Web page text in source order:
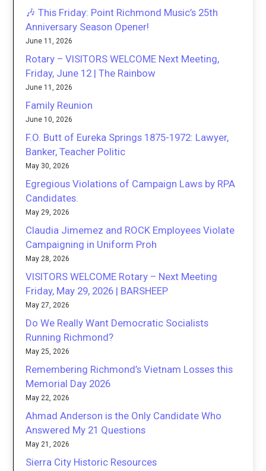
🎶 This Friday: Point Richmond Music’s 25th
Anniversary Season Opener!
June 11, 2026
Rotary – VISITORS WELCOME Next Meeting,
Friday, June 12 | The Rainbow
June 11, 2026
Family Reunion
June 10, 2026
F.O. Butt of Eureka Springs 1875-1972: Lawyer,
Banker, Teacher Politic
May 30, 2026
Egregious Violations of Campaign Laws by RPA
Candidates.
May 29, 2026
Claudia Jimemez and ROCK Employees Violate
Campaigning in Uniform Proh
May 28, 2026
VISITORS WELCOME Rotary – Next Meeting
Friday, May 29, 2026 | BARSHEEP
May 27, 2026
Do We Really Want Democratic Socialists
Running Richmond?
May 25, 2026
Remembering Richmond’s Vietnam Losses this
Memorial Day 2026
May 22, 2026
Ahmad Anderson is the Only Candidate Who
Answered My 21 Questions
May 21, 2026
Sierra City Historic Resources